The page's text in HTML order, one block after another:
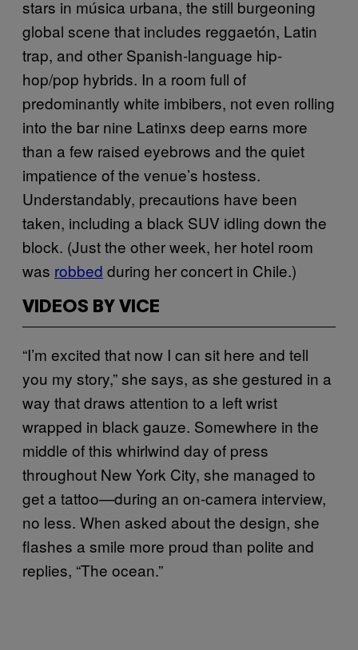
stars in música urbana, the still burgeoning
global scene that includes reggaetón, Latin
trap, and other Spanish-language hip-
hop/pop hybrids. In a room full of
predominantly white imbibers, not even rolling
into the bar nine Latinxs deep earns more
than a few raised eyebrows and the quiet
impatience of the venue’s hostess.
Understandably, precautions have been
taken, including a black SUV idling down the
block. (Just the other week, her hotel room
was robbed during her concert in Chile.)
VIDEOS BY VICE
“I’m excited that now I can sit here and tell
you my story,” she says, as she gestured in a
way that draws attention to a left wrist
wrapped in black gauze. Somewhere in the
middle of this whirlwind day of press
throughout New York City, she managed to
get a tattoo—during an on-camera interview,
no less. When asked about the design, she
flashes a smile more proud than polite and
replies, “The ocean.”